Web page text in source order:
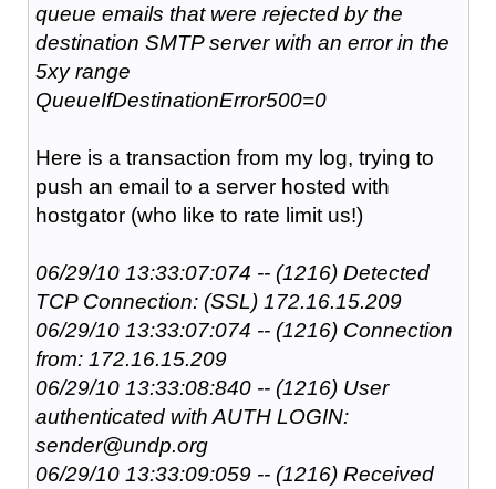
queue emails that were rejected by the
destination SMTP server with an error in the
5xy range
QueueIfDestinationError500=0
Here is a transaction from my log, trying to
push an email to a server hosted with
hostgator (who like to rate limit us!)
06/29/10 13:33:07:074 -- (1216) Detected
TCP Connection: (SSL) 172.16.15.209
06/29/10 13:33:07:074 -- (1216) Connection
from: 172.16.15.209
06/29/10 13:33:08:840 -- (1216) User
authenticated with AUTH LOGIN:
sender@undp.org
06/29/10 13:33:09:059 -- (1216) Received